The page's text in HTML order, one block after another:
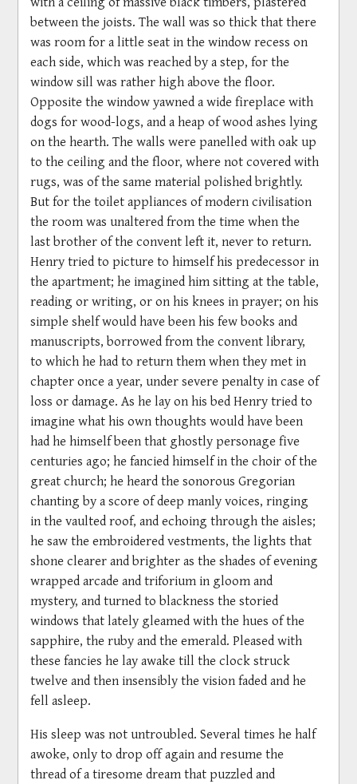
between the joists. The wall was so thick that there
was room for a little seat in the window recess on
each side, which was reached by a step, for the
window sill was rather high above the floor.
Opposite the window yawned a wide fireplace with
dogs for wood-logs, and a heap of wood ashes lying
on the hearth. The walls were panelled with oak up
to the ceiling and the floor, where not covered with
rugs, was of the same material polished brightly.
But for the toilet appliances of modern civilisation
the room was unaltered from the time when the
last brother of the convent left it, never to return.
Henry tried to picture to himself his predecessor in
the apartment; he imagined him sitting at the table,
reading or writing, or on his knees in prayer; on his
simple shelf would have been his few books and
manuscripts, borrowed from the convent library,
to which he had to return them when they met in
chapter once a year, under severe penalty in case of
loss or damage. As he lay on his bed Henry tried to
imagine what his own thoughts would have been
had he himself been that ghostly personage five
centuries ago; he fancied himself in the choir of the
great church; he heard the sonorous Gregorian
chanting by a score of deep manly voices, ringing
in the vaulted roof, and echoing through the aisles;
he saw the embroidered vestments, the lights that
shone clearer and brighter as the shades of evening
wrapped arcade and triforium in gloom and
mystery, and turned to blackness the storied
windows that lately gleamed with the hues of the
sapphire, the ruby and the emerald. Pleased with
these fancies he lay awake till the clock struck
twelve and then insensibly the vision faded and he
fell asleep.
His sleep was not untroubled. Several times he half
awoke, only to drop off again and resume the
thread of a tiresome dream that puzzled and